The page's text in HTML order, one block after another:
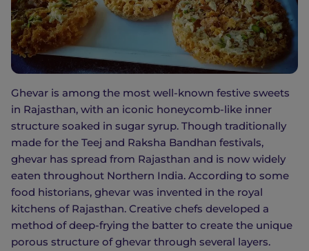
Ghevar is among the most well-known festive sweets
in Rajasthan, with an iconic honeycomb-like inner
structure soaked in sugar syrup. Though traditionally
made for the Teej and Raksha Bandhan festivals,
ghevar has spread from Rajasthan and is now widely
eaten throughout Northern India. According to some
food historians, ghevar was invented in the royal
kitchens of Rajasthan. Creative chefs developed a
method of deep-frying the batter to create the unique
porous structure of ghevar through several layers.